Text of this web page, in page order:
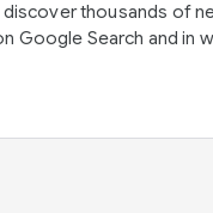
thousands of
Google Search and in